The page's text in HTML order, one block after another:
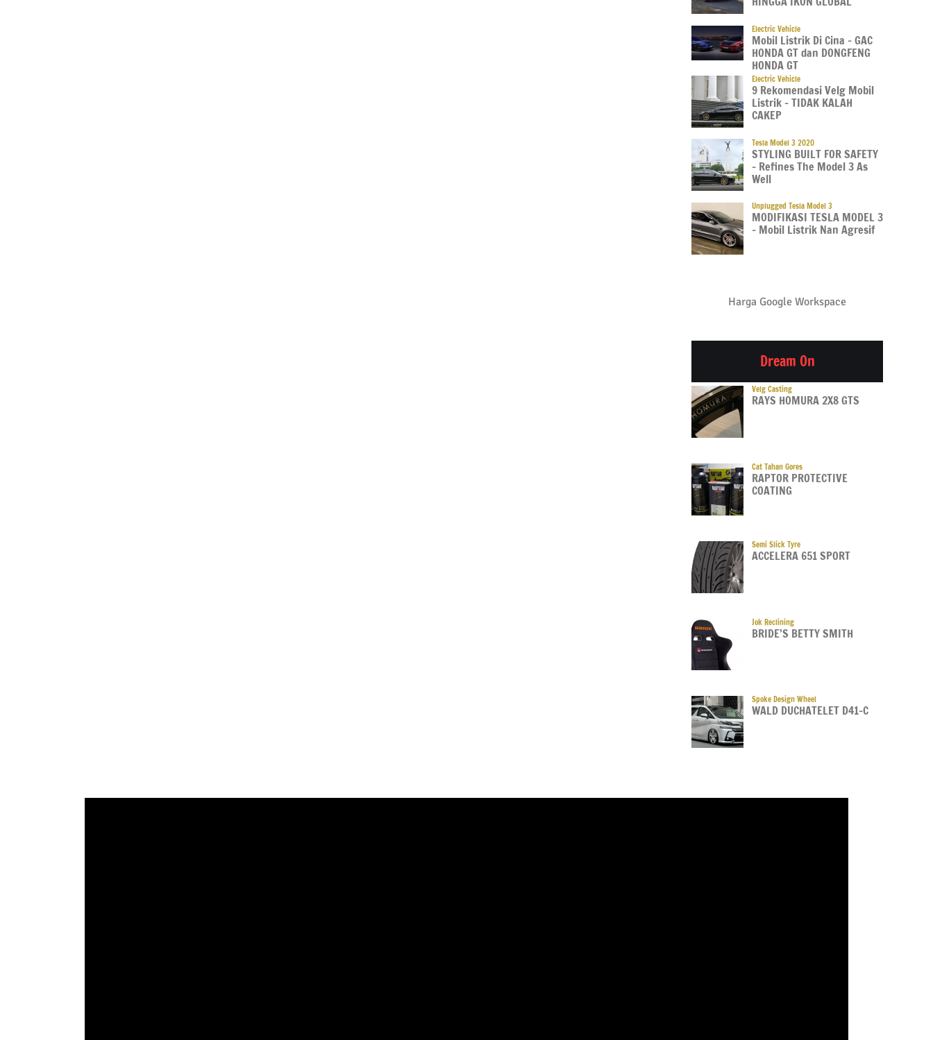
Electric Vehicle
Mobil Listrik Di Cina – GAC
HONDA GT dan DONGFENG
HONDA GT
Electric Vehicle
9 Rekomendasi Velg Mobil
Listrik – TIDAK KALAH
CAKEP
Tesla Model 3 2020
STYLING BUILT FOR SAFETY
– Refines The Model 3 As
Well
Unplugged Tesla Model 3
MODIFIKASI TESLA MODEL 3
– Mobil Listrik Nan Agresif
Harga Google Workspace
Dream On
Velg Casting
RAYS HOMURA 2X8 GTS
Cat Tahan Gores
RAPTOR PROTECTIVE
COATING
Semi Slick Tyre
ACCELERA 651 SPORT
Jok Reclining
BRIDE’S BETTY SMITH
Spoke Design Wheel
WALD DUCHATELET D41-C